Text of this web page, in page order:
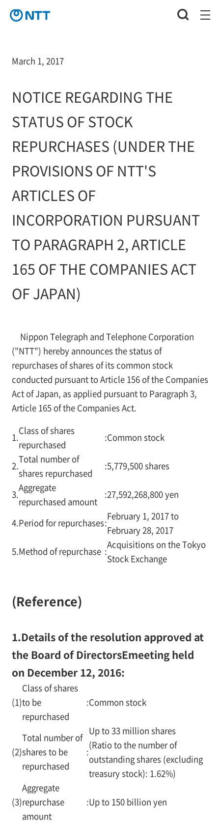
March 1, 2017
NOTICE REGARDING THE
STATUS OF STOCK
REPURCHASES (UNDER THE
PROVISIONS OF NTT'S
ARTICLES OF
INCORPORATION PURSUANT
TO PARAGRAPH 2, ARTICLE
165 OF THE COMPANIES ACT
OF JAPAN)
Nippon Telegraph and Telephone Corporation
("NTT") hereby announces the status of
repurchases of shares of its common stock
conducted pursuant to Article 156 of the Companies
Act of Japan, as applied pursuant to Paragraph 3,
Article 165 of the Companies Act.
1.
Class of shares
repurchased
:Common stock
2.
Total number of
shares repurchased
:5,779,500 shares
3.
Aggregate
repurchased amount
:27,592,268,800 yen
4.Period for repurchases:
February 1, 2017 to
February 28, 2017
5.Method of repurchase :
Acquisitions on the Tokyo
Stock Exchange
(Reference)
1.Details of the resolution approved at
the Board of DirectorsEmeeting held
on December 12, 2016:
(1)
Class of shares
to be
repurchased
:Common stock
(2)
Total number of
shares to be
repurchased
:
Up to 33 million shares
(Ratio to the number of
outstanding shares (excluding
treasury stock): 1.62%)
(3)
Aggregate
repurchase
amount
:Up to 150 billion yen